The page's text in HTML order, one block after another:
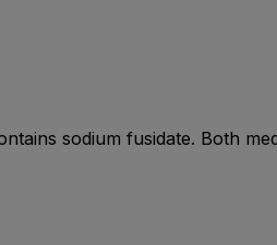
sodium fusidate. Both